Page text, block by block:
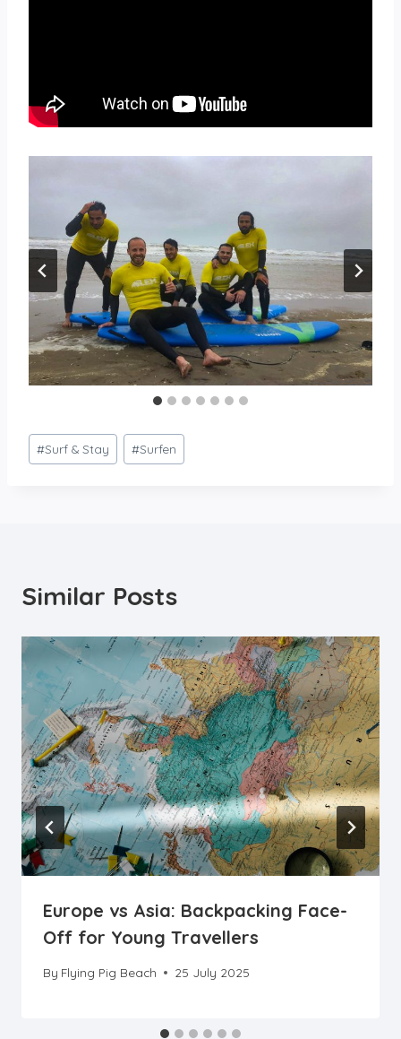
Post
Tags:
#Surf & Stay #Surfen
Similar Posts
Europe vs Asia: Backpacking Face-
Off for Young Travellers
By Flying Pig Beach 25 July 2025